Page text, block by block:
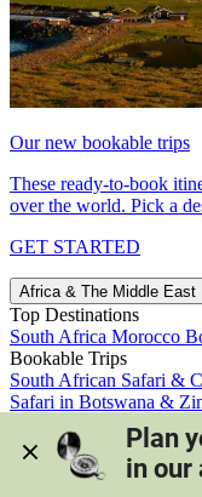
Our new bookable trips
These ready-to-book
over the world. Pick a
GET STARTED
Africa & The Middle East
Top Destinations
South Africa Morocco
Bookable Trips
South African Safari &
Safari in Botswana &
Morocco's Medinas &
View all trips
Plan
in our